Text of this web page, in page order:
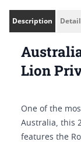
Description
Lion
One of the
Australia, this
features the